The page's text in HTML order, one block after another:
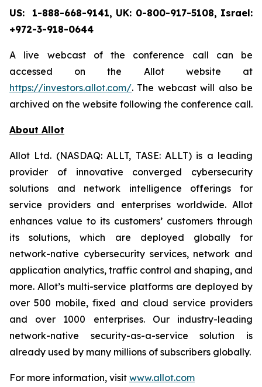
US: 1-888-668-9141, UK: 0-800-917-5108, Israel:
+972-3-918-0644
A live webcast of the conference call can be
accessed on the Allot website at
https://investors.allot.com/. The webcast will also be
archived on the website following the conference call.
About Allot
Allot Ltd. (NASDAQ: ALLT, TASE: ALLT) is a leading
provider of innovative converged cybersecurity
solutions and network intelligence offerings for
service providers and enterprises worldwide. Allot
enhances value to its customers’ customers through
its solutions, which are deployed globally for
network-native cybersecurity services, network and
application analytics, traffic control and shaping, and
more. Allot’s multi-service platforms are deployed by
over 500 mobile, fixed and cloud service providers
and over 1000 enterprises. Our industry-leading
network-native security-as-a-service solution is
already used by many millions of subscribers globally.
For more information, visit www.allot.com